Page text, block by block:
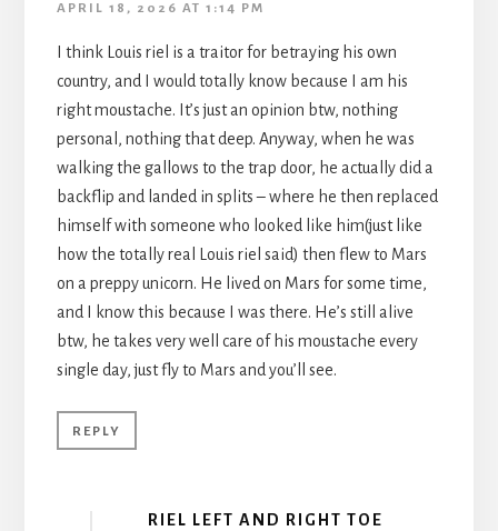
APRIL 18, 2026 AT 1:14 PM
I think Louis riel is a traitor for betraying his own
country, and I would totally know because I am his
right moustache. It’s just an opinion btw, nothing
personal, nothing that deep. Anyway, when he was
walking the gallows to the trap door, he actually did a
backflip and landed in splits – where he then replaced
himself with someone who looked like him(just like
how the totally real Louis riel said) then flew to Mars
on a preppy unicorn. He lived on Mars for some time,
and I know this because I was there. He’s still alive
btw, he takes very well care of his moustache every
single day, just fly to Mars and you’ll see.
REPLY
RIEL LEFT AND RIGHT TOE